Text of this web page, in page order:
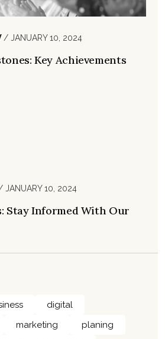
/ JANUARY 10, 2024
Key Achievements
JANUARY 10, 2024
Stay Informed With Our
digital
marketing
planing